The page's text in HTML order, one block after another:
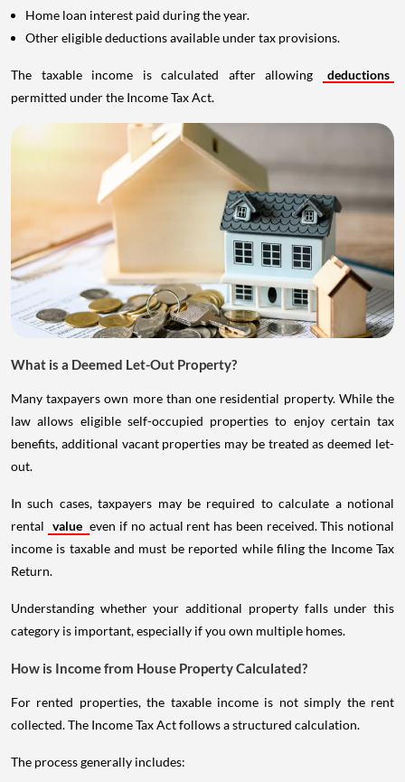
Home loan interest paid during the year.
Other eligible deductions available under tax provisions.
The taxable income is calculated after allowing
deductions
permitted under the Income Tax Act.
What is a Deemed Let-Out Property?
Many taxpayers own more than one residential property. While the
law allows eligible self-occupied properties to enjoy certain tax
benefits, additional vacant properties may be treated as deemed let-
out.
In such cases, taxpayers may be required to calculate a notional
rental value even if no actual rent has been received. This notional
income is taxable and must be reported while filing the Income Tax
Return.
Understanding whether your additional property falls under this
category is important, especially if you own multiple homes.
How is Income from House Property Calculated?
For rented properties, the taxable income is not simply the rent
collected. The Income Tax Act follows a structured calculation.
The process generally includes: